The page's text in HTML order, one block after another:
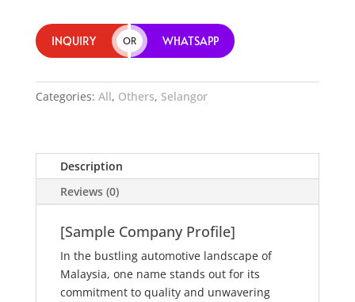
INQUIRY OR WHATSAPP
Categories: All, Others, Selangor
Description
Reviews (0)
[Sample Company Profile]
In the bustling automotive landscape of
Malaysia, one name stands out for its
commitment to quality and unwavering